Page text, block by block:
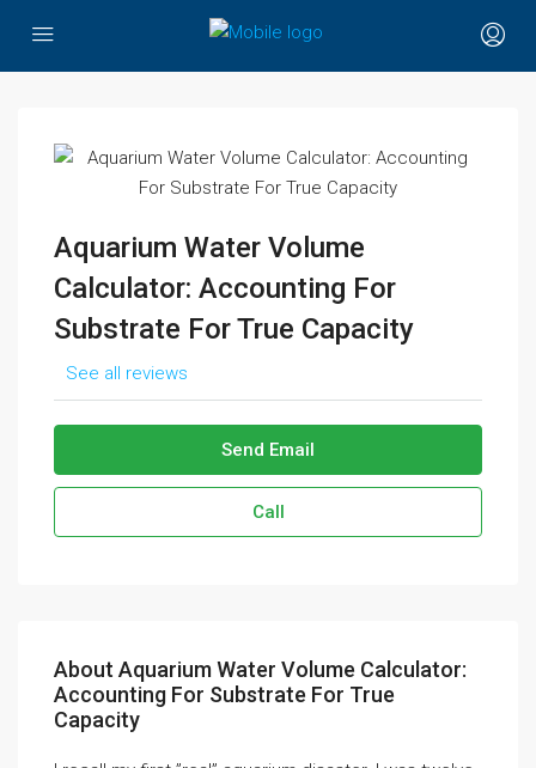
Aquarium Water Volume
Calculator: Accounting For
Substrate For True Capacity
See all reviews
Send Email
Call
About Aquarium Water Volume Calculator:
Accounting For Substrate For True
Capacity